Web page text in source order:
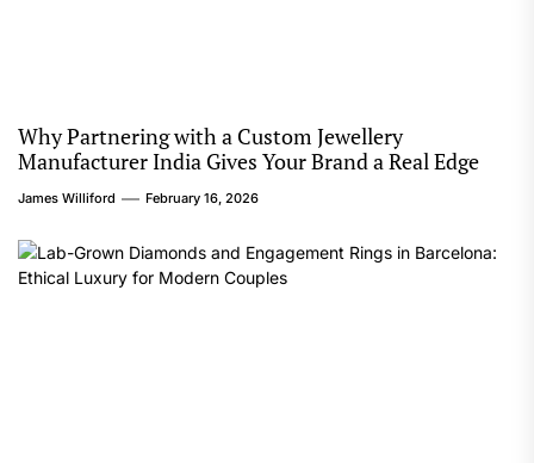
Why Partnering with a Custom Jewellery
Manufacturer India Gives Your Brand a Real Edge
James Williford February 16, 2026